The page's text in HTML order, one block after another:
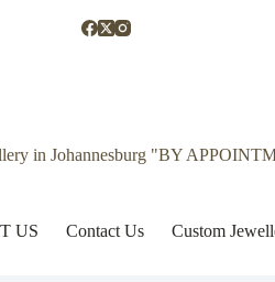
in Johannesburg "BY
US Contact Us Custom